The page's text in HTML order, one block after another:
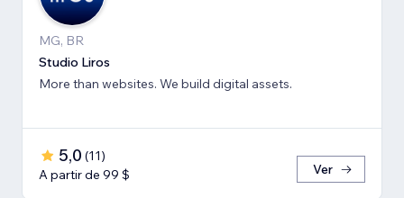
MG, BR
Studio Liros
More than websites. We build digital assets.
5,0 (11)
A partir de 99 $
Ver